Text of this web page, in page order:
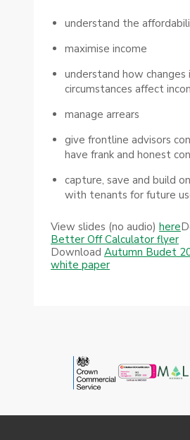
understand the
maximise income
understand how changes
circumstances affect
manage arrears
give frontline advisors
have frank and honest
capture, save and build
with tenants for future
View slides (no audio) here
Better Off Calculator flyer
Download Autumn Budet
white paper